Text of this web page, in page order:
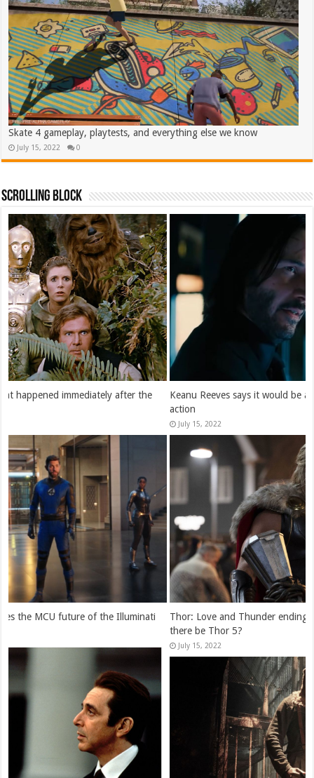
Skate 4 gameplay, playtests, and everything else we know
July 15, 2022 0
Scrolling Block
Keanu Reeves says it would be a “dream” to play Batman in live-
Thor: Love and Thunder ending explained: is Jane Foster alive? Will
July 15, 2022